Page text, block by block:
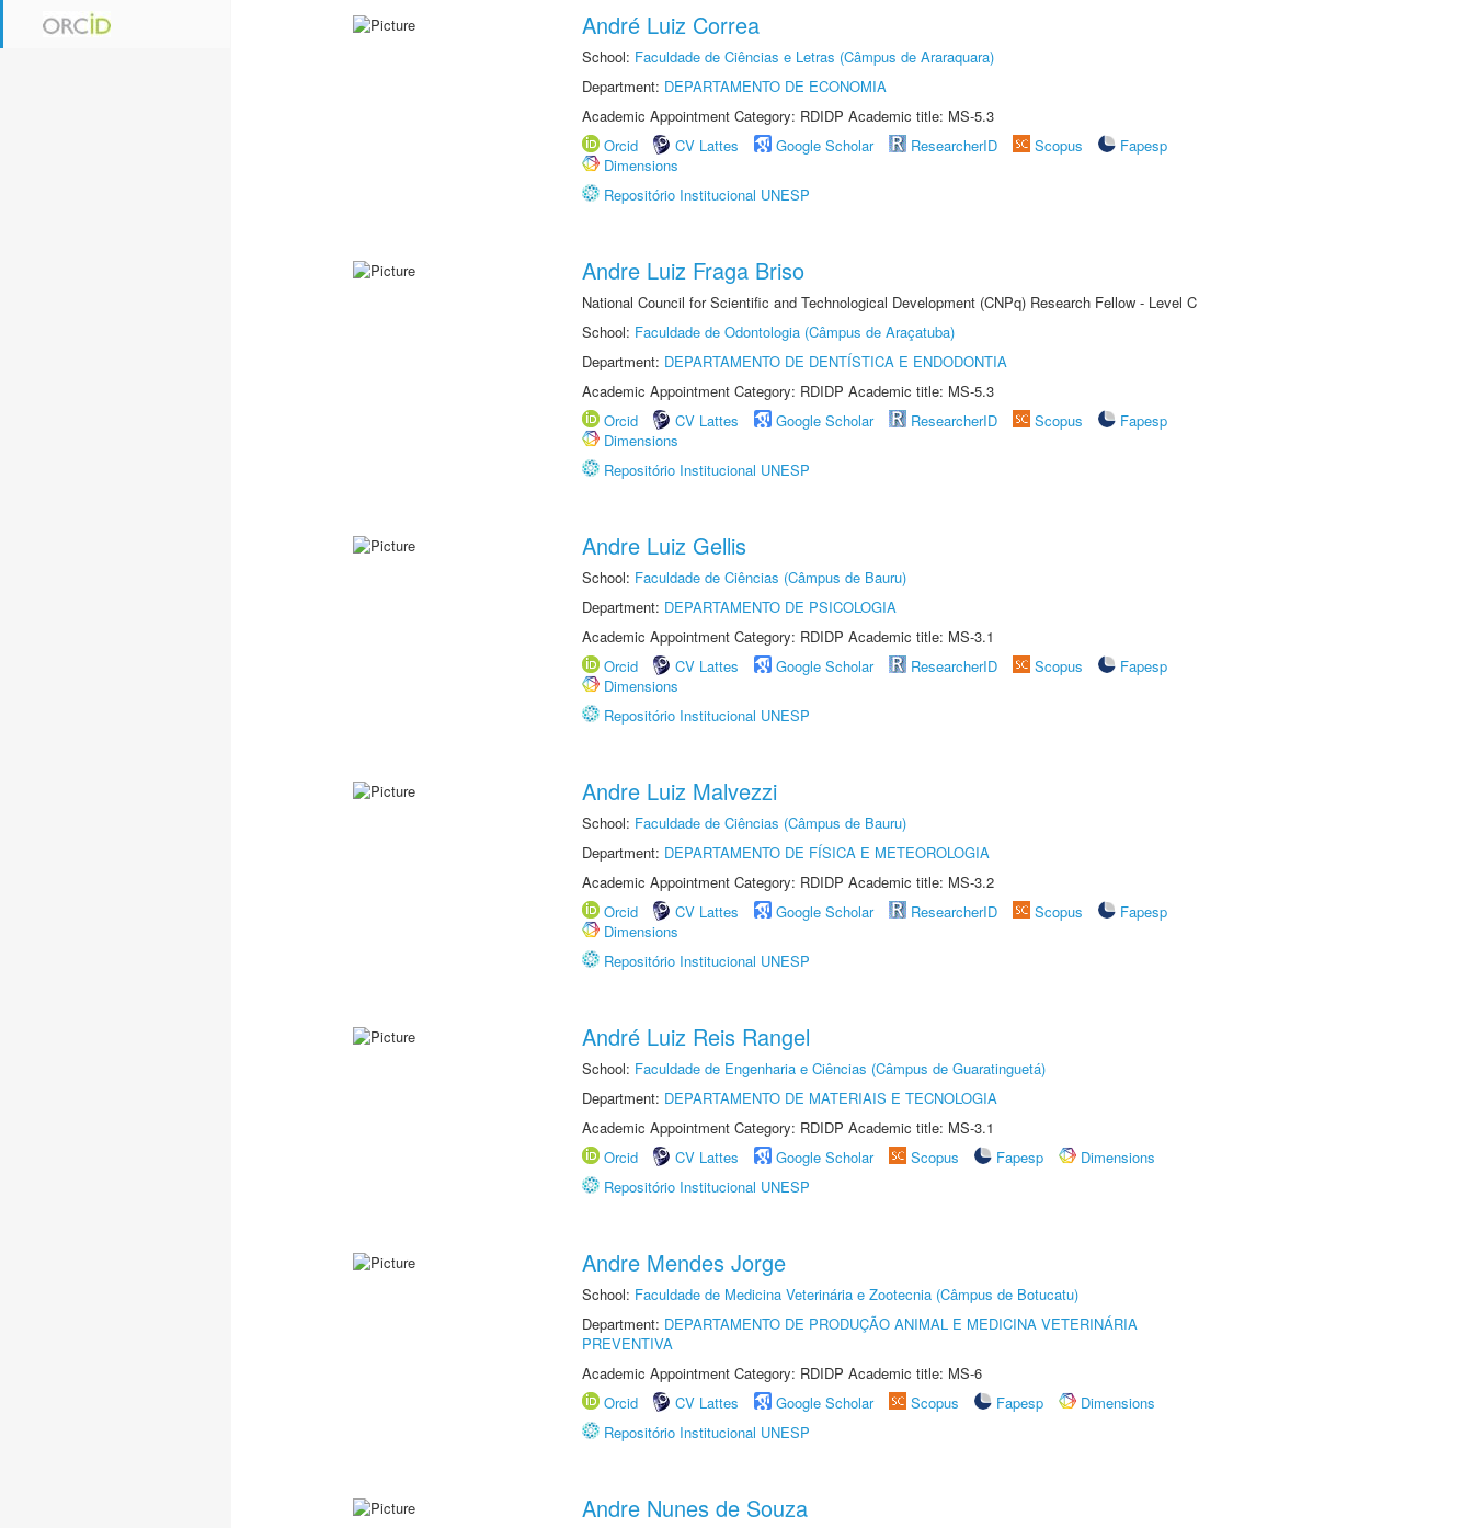
André Luiz Correa
School: Faculdade de Ciências e Letras (Câmpus de Araraquara)
Department: DEPARTAMENTO DE ECONOMIA
Academic Appointment Category: RDIDP Academic title: MS-5.3
Orcid
CV Lattes Google Scholar ResearcherID Scopus
Fapesp
Dimensions
Repositório Institucional UNESP
Andre Luiz Fraga Briso
National Council for Scientific and Technological Development (CNPq) Research Fellow - Level C
School: Faculdade de Odontologia (Câmpus de Araçatuba)
Department: DEPARTAMENTO DE DENTÍSTICA E ENDODONTIA
Academic Appointment Category: RDIDP Academic title: MS-5.3
Orcid
CV Lattes Google Scholar ResearcherID Scopus
Fapesp
Dimensions
Repositório Institucional UNESP
Andre Luiz Gellis
School: Faculdade de Ciências (Câmpus de Bauru)
Department: DEPARTAMENTO DE PSICOLOGIA
Academic Appointment Category: RDIDP Academic title: MS-3.1
Orcid
CV Lattes Google Scholar ResearcherID Scopus
Fapesp
Dimensions
Repositório Institucional UNESP
Andre Luiz Malvezzi
School: Faculdade de Ciências (Câmpus de Bauru)
Department: DEPARTAMENTO DE FÍSICA E METEOROLOGIA
Academic Appointment Category: RDIDP Academic title: MS-3.2
Orcid
CV Lattes Google Scholar ResearcherID Scopus
Fapesp
Dimensions
Repositório Institucional UNESP
André Luiz Reis Rangel
School: Faculdade de Engenharia e Ciências (Câmpus de Guaratinguetá)
Department: DEPARTAMENTO DE MATERIAIS E TECNOLOGIA
Academic Appointment Category: RDIDP Academic title: MS-3.1
Orcid
CV Lattes Google Scholar Scopus Fapesp
Dimensions
Repositório Institucional UNESP
Andre Mendes Jorge
School: Faculdade de Medicina Veterinária e Zootecnia (Câmpus de Botucatu)
Department: DEPARTAMENTO DE PRODUÇÃO ANIMAL E MEDICINA VETERINÁRIA
PREVENTIVA
Academic Appointment Category: RDIDP Academic title: MS-6
Orcid
CV Lattes Google Scholar Scopus Fapesp
Dimensions
Repositório Institucional UNESP
Andre Nunes de Souza